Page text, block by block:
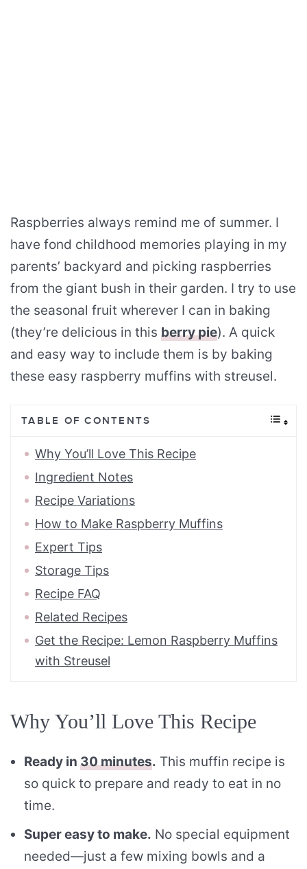
Raspberries always remind me of summer. I
have fond childhood memories playing in my
parents’ backyard and picking raspberries
from the giant bush in their garden. I try to use
the seasonal fruit wherever I can in baking
(they’re delicious in this berry pie). A quick
and easy way to include them is by baking
these easy raspberry muffins with streusel.
TABLE OF CONTENTS
Why You’ll Love This Recipe
Ingredient Notes
Recipe Variations
How to Make Raspberry Muffins
Expert Tips
Storage Tips
Recipe FAQ
Related Recipes
Get the Recipe: Lemon Raspberry Muffins
with Streusel
Why You’ll Love This Recipe
Ready in 30 minutes. This muffin recipe is
so quick to prepare and ready to eat in no
time.
Super easy to make. No special equipment
needed—just a few mixing bowls and a